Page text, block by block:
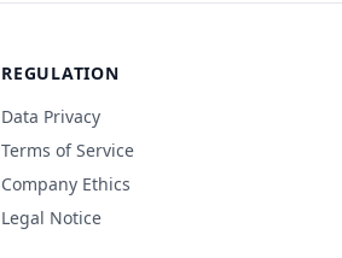
REGULATION
Data Privacy
Terms of Service
Company Ethics
Legal Notice